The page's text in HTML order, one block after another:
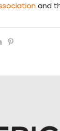
and